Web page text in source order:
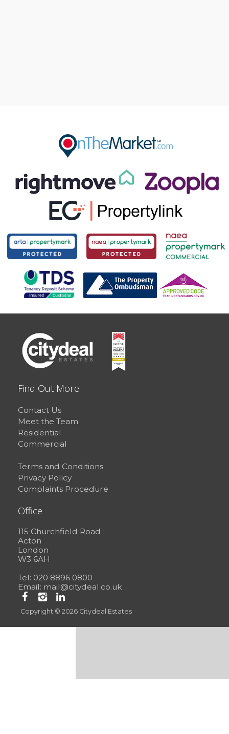
Find Out More
Contact Us
Meet the Team
Residential
Commercial
Terms and Conditions
Privacy Policy
Complaints Procedure
Office
115 Churchfield Road
Acton
London
W3 6AH
Tel: 020 8896 0800
Email: mail@citydeal.co.uk
Copyright © 2026 Citydeal Estates